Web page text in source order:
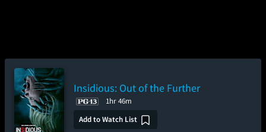
Insidious: Out of the Further
1hr 46m
Add to Watch List